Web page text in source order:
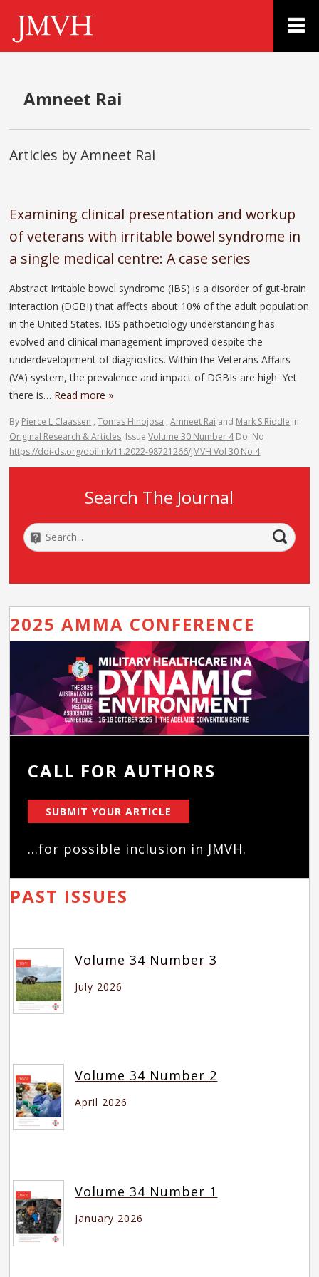
Amneet Rai
Articles by Amneet Rai
Examining clinical presentation and workup
of veterans with irritable bowel syndrome in
a single medical centre: A case series
Abstract Irritable bowel syndrome (IBS) is a disorder of gut-brain
interaction (DGBI) that affects about 10% of the adult population
in the United States. IBS pathoetiology understanding has
evolved and clinical management improved despite the
underdevelopment of diagnostics. Within the Veterans Affairs
(VA) system, the prevalence and impact of DGBIs are high. Yet
there is… Read more »
By Pierce L Claassen ,Tomas Hinojosa ,Amneet Rai and Mark S Riddle In
Original Research & Articles IssueVolume 30 Number 4 Doi No
https://doi-ds.org/doilink/11.2022-98721266/JMVH Vol 30 No 4
Search The Journal
2025 AMMA CONFERENCE
CALL FOR AUTHORS
SUBMIT YOUR ARTICLE
...for possible inclusion in JMVH.
PAST ISSUES
Volume 34 Number 3
July 2026
Volume 34 Number 2
April 2026
Volume 34 Number 1
January 2026